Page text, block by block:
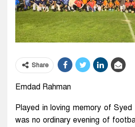
Share
Emdad Rahman
Played in loving memory of Syed
was no ordinary evening of